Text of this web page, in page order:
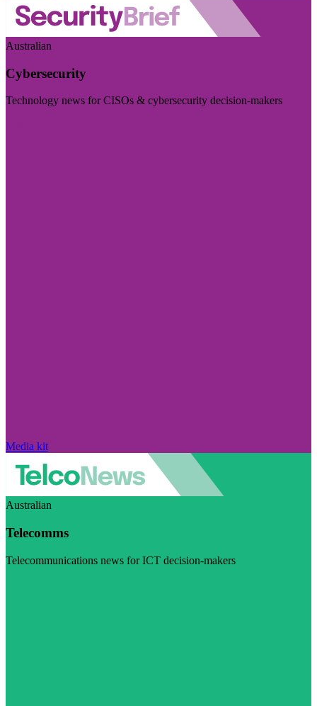
Australian
Cybersecurity
Technology news for CISOs & cybersecurity decision-makers
Media kit
Australian
Telecomms
Telecommunications news for ICT decision-makers